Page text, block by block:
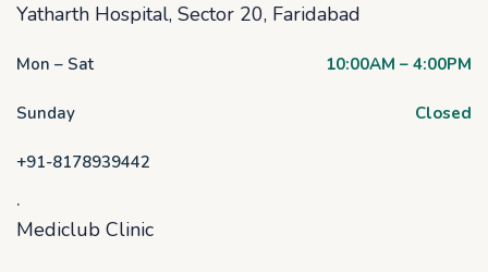
Yatharth Hospital, Sector 20, Faridabad
Mon – Sat 10:00AM – 4:00PM
Sunday Closed
+91-8178939442
.
Mediclub Clinic